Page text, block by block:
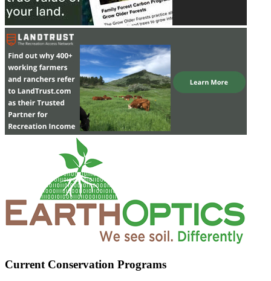
Current Conservation Programs